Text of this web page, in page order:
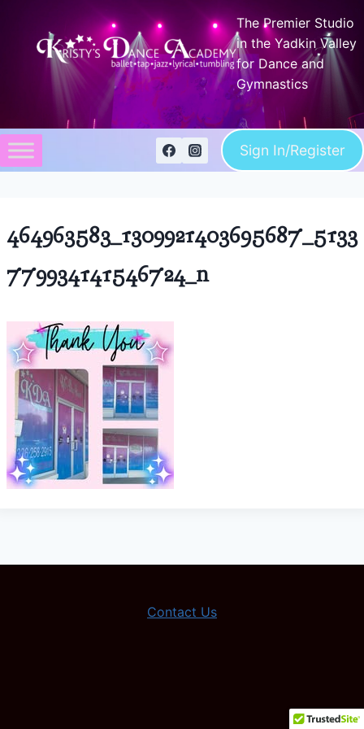
content
The Premier Studio
in the Yadkin Valley
for Dance and
Gymnastics
Sign In/Register
464963583_1309921403695687_5133
779934141546724_n
Contact Us